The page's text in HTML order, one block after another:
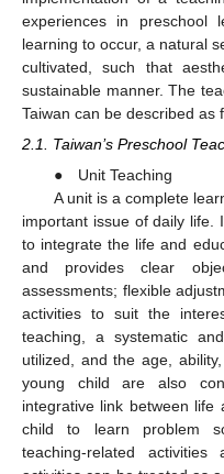
experiences in preschool
learning to occur, a natural
cultivated, such that
sustainable manner. The
Taiwan can be described as
2.1. Taiwan’s Preschool
● Unit Teaching
A unit is a complete
important issue of daily life.
to integrate the life and
and provides clear
assessments; flexible
activities to suit the
teaching, a systematic
utilized, and the age,
young child are also
integrative link between
child to learn problem
teaching-related